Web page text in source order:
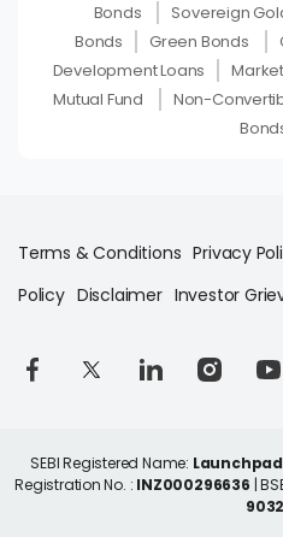
Bonds
Sovereign
Bonds
Green Bonds
Development Loans
Mutual Fund
Non-
Terms & Conditions Privacy
Policy Disclaimer Investor
SEBI Registered Name:
Registration No. : INZ000296636 |